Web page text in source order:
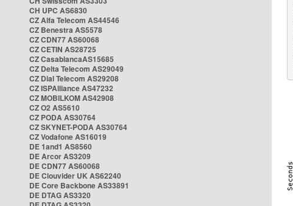
CH UPC AS6830
CZ Alfa Telecom AS44546
CZ Benestra AS5578
CZ CDN77 AS60068
CZ CETIN AS28725
CZ CasablancaAS15685
CZ Delta Telecom AS29049
CZ Dial Telecom AS29208
CZ ISPAlliance AS47232
CZ MOBILKOM AS42908
CZ O2 AS5610
CZ PODA AS30764
CZ SKYNET-PODA AS30764
CZ Vodafone AS16019
DE 1and1 AS8560
DE Arcor AS3209
DE CDN77 AS60068
DE Clouvider UK AS62240
DE Core Backbone AS33891
DE DTAG AS3320